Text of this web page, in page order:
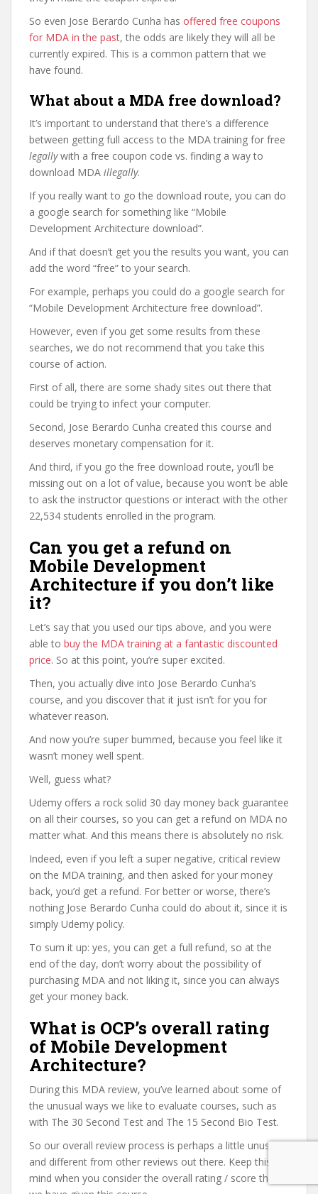
So even Jose Berardo Cunha has offered free coupons
for MDA in the past, the odds are likely they will all be
currently expired. This is a common pattern that we
have found.
What about a MDA free download?
It’s important to understand that there’s a difference
between getting full access to the MDA training for free
legallywith a free coupon code vs. finding a way to
download MDA illegally.
If you really want to go the download route, you can do
a google search for something like “Mobile
Development Architecture download”.
And if that doesn’t get you the results you want, you can
add the word “free” to your search.
For example, perhaps you could do a google search for
“Mobile Development Architecture free download”.
However, even if you get some results from these
searches, we do not recommend that you take this
course of action.
First of all, there are some shady sites out there that
could be trying to infect your computer.
Second, Jose Berardo Cunha created this course and
deserves monetary compensation for it.
And third, if you go the free download route, you’ll be
missing out on a lot of value, because you won’t be able
to ask the instructor questions or interact with the other
22,534 students enrolled in the program.
Can you get a refund on
Mobile Development
Architecture if you don’t like
it?
Let’s say that you used our tips above, and you were
able to buy the MDA training at a fantastic discounted
price. So at this point, you’re super excited.
Then, you actually dive into Jose Berardo Cunha’s
course, and you discover that it just isn’t for you for
whatever reason.
And now you’re super bummed, because you feel like it
wasn’t money well spent.
Well, guess what?
Udemy offers a rock solid 30 day money back guarantee
on all their courses, so you can get a refund on MDA no
matter what. And this means there is absolutely no risk.
Indeed, even if you left a super negative, critical review
on the MDA training, and then asked for your money
back, you’d get a refund. For better or worse, there’s
nothing Jose Berardo Cunha could do about it, since it is
simply Udemy policy.
To sum it up: yes, you can get a full refund, so at the
end of the day, don’t worry about the possibility of
purchasing MDA and not liking it, since you can always
get your money back.
What is OCP’s overall rating
of Mobile Development
Architecture?
During this MDA review, you’ve learned about some of
the unusual ways we like to evaluate courses, such as
with The 30 Second Test and The 15 Second Bio Test.
So our overall review process is perhaps a little unusual
and different from other reviews out there. Keep this in
mind when you consider the overall rating / score that